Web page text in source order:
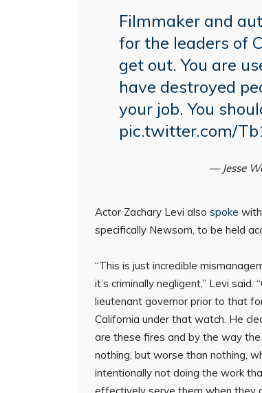
Filmmaker and
for the leaders of
get out. You are
have destroyed
your job. You
pic.twitter.com/
— Jesse
Actor Zachary Levi also spoke
specifically Newsom, to be held
“This is just incredible
it’s criminally negligent,” Levi
lieutenant governor prior to that
California under that watch. He
are these fires and by the way
nothing, but worse than nothing,
intentionally not doing the work